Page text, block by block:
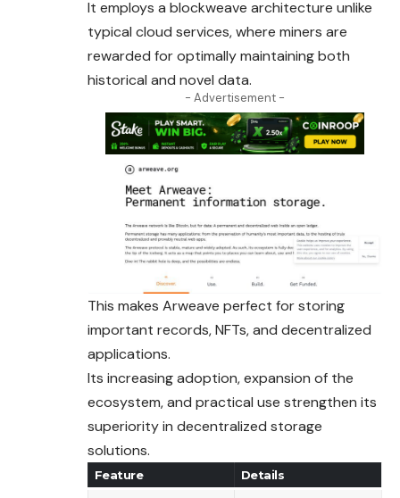
It employs a blockweave architecture unlike
typical cloud services, where miners are
rewarded for optimally maintaining both
historical and novel data.
- Advertisement -
This makes Arweave perfect for storing
important records, NFTs, and decentralized
applications.
Its increasing adoption, expansion of the
ecosystem, and practical use strengthen its
superiority in decentralized storage
solutions.
Feature Details